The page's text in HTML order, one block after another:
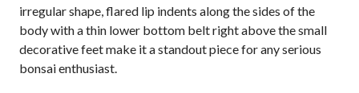
irregular shape, flared lip indents along the sides of the
body with a thin lower bottom belt right above the small
decorativefeetmake it a standout piece for any serious
bonsai enthusiast.